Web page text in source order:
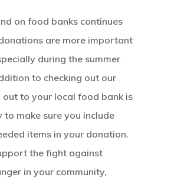
on food banks continues
are more important
during the summer
to checking out our
out to your local food bank is
to make sure you include
items in your donation.
the fight against
in your community,
Our Mission
How It Works
The Facts
News And
Contact Us